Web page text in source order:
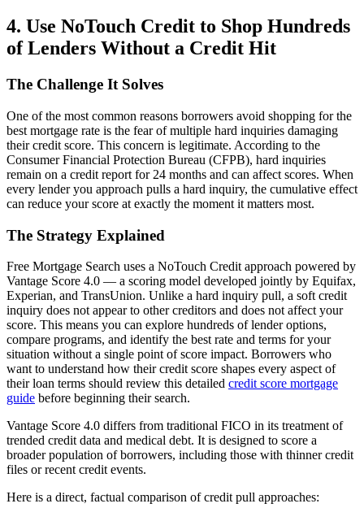
4. Use NoTouch Credit to Shop Hundreds
of Lenders Without a Credit Hit
The Challenge It Solves
One of the most common reasons borrowers avoid shopping for the
best mortgage rate is the fear of multiple hard inquiries damaging
their credit score. This concern is legitimate. According to the
Consumer Financial Protection Bureau (CFPB), hard inquiries
remain on a credit report for 24 months and can affect scores. When
every lender you approach pulls a hard inquiry, the cumulative effect
can reduce your score at exactly the moment it matters most.
The Strategy Explained
Free Mortgage Search uses a NoTouch Credit approach powered by
Vantage Score 4.0 — a scoring model developed jointly by Equifax,
Experian, and TransUnion. Unlike a hard inquiry pull, a soft credit
inquiry does not appear to other creditors and does not affect your
score. This means you can explore hundreds of lender options,
compare programs, and identify the best rate and terms for your
situation without a single point of score impact. Borrowers who
want to understand how their credit score shapes every aspect of
their loan terms should review this detailed credit score mortgage
guide before beginning their search.
Vantage Score 4.0 differs from traditional FICO in its treatment of
trended credit data and medical debt. It is designed to score a
broader population of borrowers, including those with thinner credit
files or recent credit events.
Here is a direct, factual comparison of credit pull approaches: